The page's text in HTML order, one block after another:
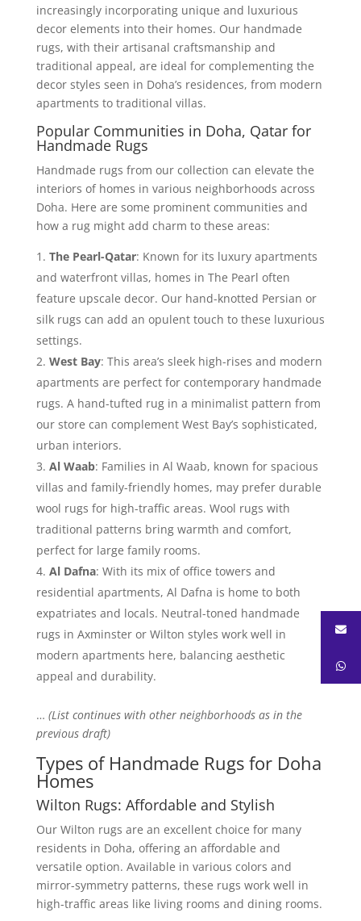
increasingly incorporating unique and luxurious
decor elements into their homes. Our handmade
rugs, with their artisanal craftsmanship and
traditional appeal, are ideal for complementing the
decor styles seen in Doha’s residences, from modern
apartments to traditional villas.
Popular Communities in Doha, Qatar for
Handmade Rugs
Handmade rugs from our collection can elevate the
interiors of homes in various neighborhoods across
Doha. Here are some prominent communities and
how a rug might add charm to these areas:
The Pearl-Qatar: Known for its luxury apartments
and waterfront villas, homes in The Pearl often
feature upscale decor. Our hand-knotted Persian or
silk rugs can add an opulent touch to these luxurious
settings.
West Bay: This area’s sleek high-rises and modern
apartments are perfect for contemporary handmade
rugs. A hand-tufted rug in a minimalist pattern from
our store can complement West Bay’s sophisticated,
urban interiors.
Al Waab: Families in Al Waab, known for spacious
villas and family-friendly homes, may prefer durable
wool rugs for high-traffic areas. Wool rugs with
traditional patterns bring warmth and comfort,
perfect for large family rooms.
Al Dafna: With its mix of office towers and
residential apartments, Al Dafna is home to both
expatriates and locals. Neutral-toned handmade
rugs in Axminster or Wilton styles work well in
modern apartments here, balancing aesthetic
appeal and durability.
… (List continues with other neighborhoods as in the
previous draft)
Types of Handmade Rugs for Doha
Homes
Wilton Rugs: Affordable and Stylish
Our Wilton rugs are an excellent choice for many
residents in Doha, offering an affordable and
versatile option. Available in various colors and
mirror-symmetry patterns, these rugs work well in
high-traffic areas like living rooms and dining rooms.